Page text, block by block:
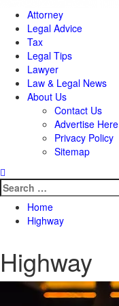
Attorney
Legal Advice
Tax
Legal Tips
Lawyer
Law & Legal News
About Us
Contact Us
Advertise Here
Privacy Policy
Sitemap
Search
for:
Home
Highway
Highway